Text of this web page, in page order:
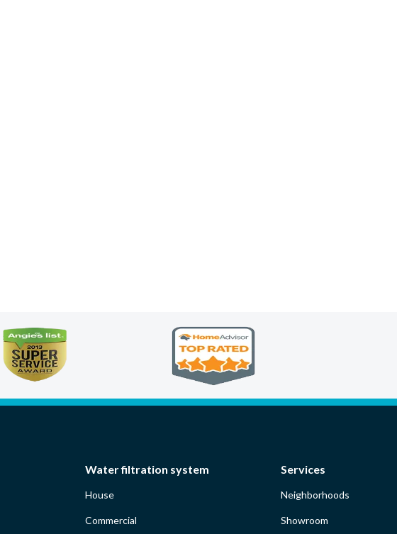
Water filtration system
House
Commercial
Services
Neighborhoods
Showroom